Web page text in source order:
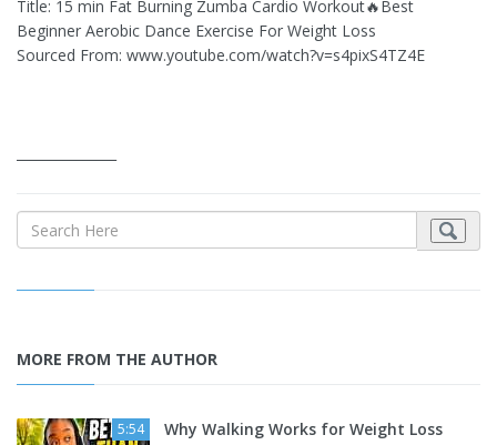
Title: 15 min Fat Burning Zumba Cardio Workout🔥Best
Beginner Aerobic Dance Exercise For Weight Loss
Sourced From: www.youtube.com/watch?v=s4pixS4TZ4E
MORE FROM THE AUTHOR
5:54 Why Walking Works for Weight Loss